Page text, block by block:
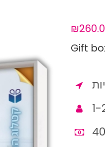
Gift
1-